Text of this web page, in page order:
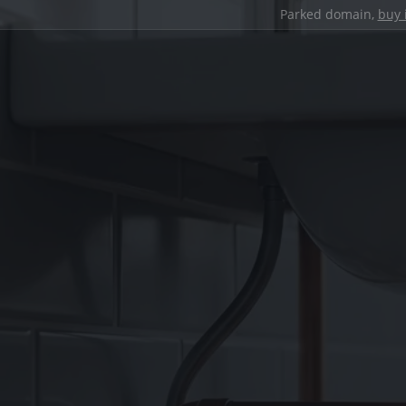
Parked domain, buy